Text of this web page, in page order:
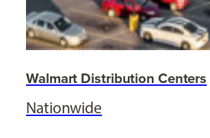
Walmart Distribution Centers
Nationwide